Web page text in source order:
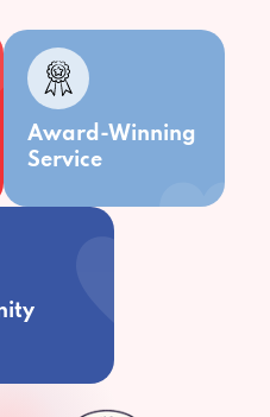
Award-Winning
Service